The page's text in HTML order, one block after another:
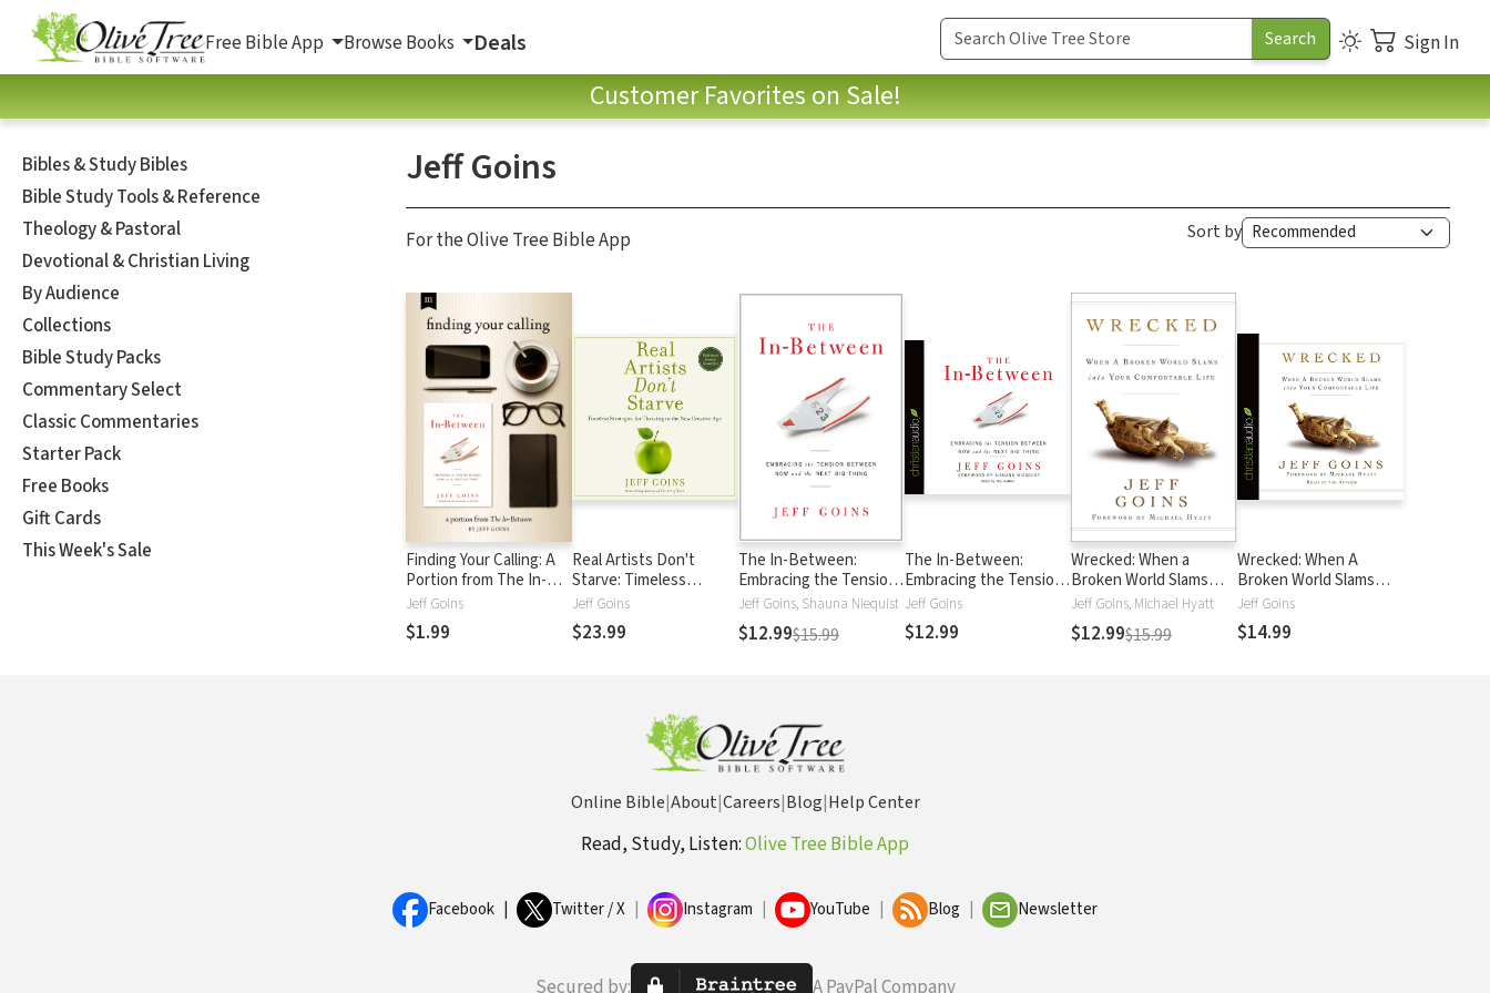
Free Bible App Browse Books Deals Sign In
Customer Favorites on Sale!
Bibles & Study Bibles
Bible Study Tools & Reference
Theology & Pastoral
Devotional & Christian Living
By Audience
Collections
Bible Study Packs
Commentary Select
Classic Commentaries
Starter Pack
Free Books
Gift Cards
This Week's Sale
Jeff Goins
For the Olive Tree Bible App Sort by
Finding Your Calling: A
Portion from The In-
Between
Jeff Goins
$1.99
Real Artists Don't
Starve: Timeless
Strategies for Thriving
in the New Creative
Age
Jeff Goins
$23.99
The In-Between:
Embracing the Tension
Between Now and the
Next Big Thing
Jeff Goins, Shauna Niequist
$12.99$15.99
The In-Between:
Embracing the Tension
Between Now and the
Next Big Thing
Jeff Goins
$12.99
Wrecked: When a
Broken World Slams
into Your Comfortable
Life
Jeff Goins, Michael Hyatt
$12.99$15.99
Wrecked: When A
Broken World Slams
Into your Comfortable
Life
Jeff Goins
$14.99
Online Bible|About|Careers|Blog|Help Center
Read, Study, Listen:Olive Tree Bible App
Facebook Twitter / X Instagram YouTube Blog Newsletter
Secured by: A PayPal Company